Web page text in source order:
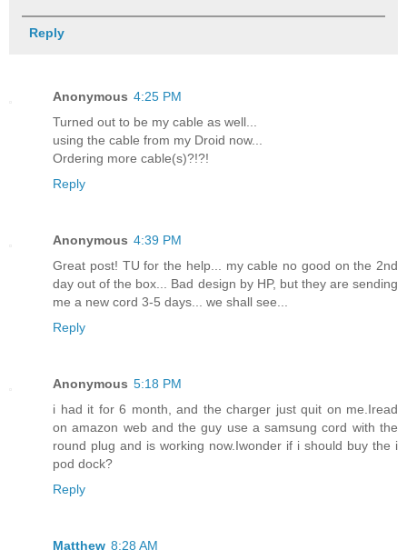
Reply
Anonymous 4:25 PM
Turned out to be my cable as well...
using the cable from my Droid now...
Ordering more cable(s)?!?!
Reply
Anonymous 4:39 PM
Great post! TU for the help... my cable no good on the 2nd
day out of the box... Bad design by HP, but they are sending
me a new cord 3-5 days... we shall see...
Reply
Anonymous 5:18 PM
i had it for 6 month, and the charger just quit on me.Iread
on amazon web and the guy use a samsung cord with the
round plug and is working now.Iwonder if i should buy the i
pod dock?
Reply
Matthew 8:28 AM